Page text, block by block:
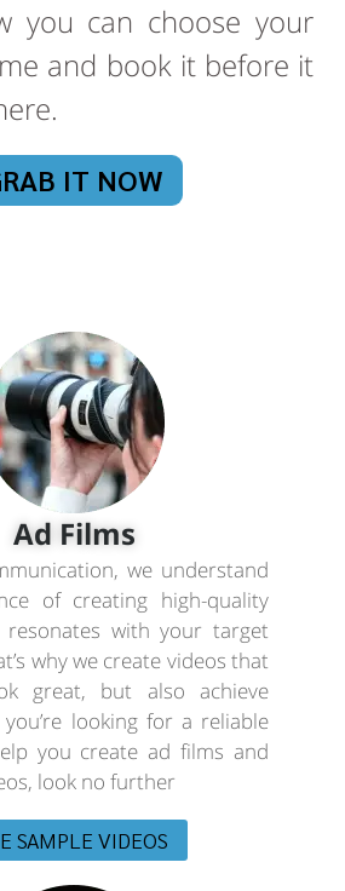
you can choose your
and book it before it
IT NOW
Ad Films
we understand
of creating high-quality
with your target
why we create videos that
great, but also achieve
looking for a reliable
you create ad films and
look no further
SAMPLE VIDEOS